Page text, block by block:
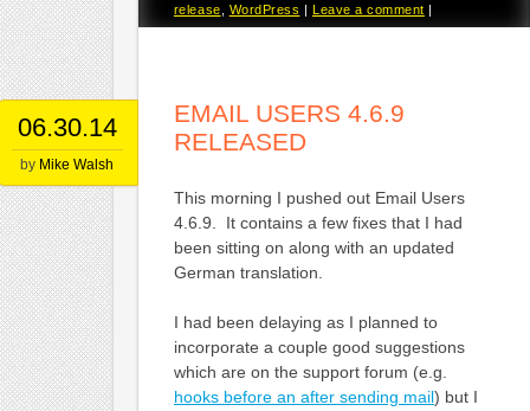
release
WordPress | Leave a comment |
06.30.14
by Mike Walsh
EMAIL USERS 4.6.9
RELEASED
This morning I pushed out Email Users
4.6.9. It contains a few fixes that I had
been sitting on along with an updated
German translation.
I had been delaying as I planned to
incorporate a couple good suggestions
which are on the support forum (e.g.
hooks before an after sending mail) but I